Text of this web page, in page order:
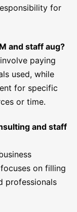
for
and staff aug?
paying
used, while
for specific
or time.
and staff
on filling
professionals